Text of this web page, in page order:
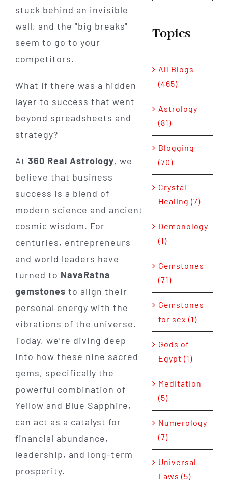
stuck behind an invisible
wall, and the "big breaks"
seem to go to your
competitors.
What if there was a hidden
layer to success that went
beyond spreadsheets and
strategy?
At 360 Real Astrology, we
believe that business
success is a blend of
modern science and ancient
cosmic wisdom. For
centuries, entrepreneurs
and world leaders have
turned to NavaRatna
gemstones to align their
personal energy with the
vibrations of the universe.
Today, we’re diving deep
into how these nine sacred
gems, specifically the
powerful combination of
Yellow and Blue Sapphire,
can act as a catalyst for
financial abundance,
leadership, and long-term
prosperity.
Topics
All Blogs
(465)
Astrology
(81)
Blogging
(70)
Crystal
Healing (7)
Demonology
(1)
Gemstones
(71)
Gemstones
for sex (1)
Gods of
Egypt (1)
Meditation
(5)
Numerology
(7)
Universal
Laws (5)